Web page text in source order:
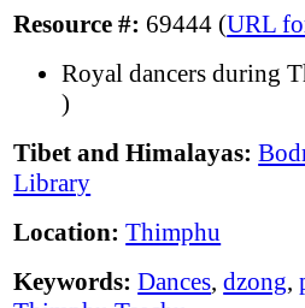
Resource #: 69444 (URL
Royal dancers during
)
Tibet and Himalayas:
Library
Location: Thimphu
Keywords: Dances,dzong,